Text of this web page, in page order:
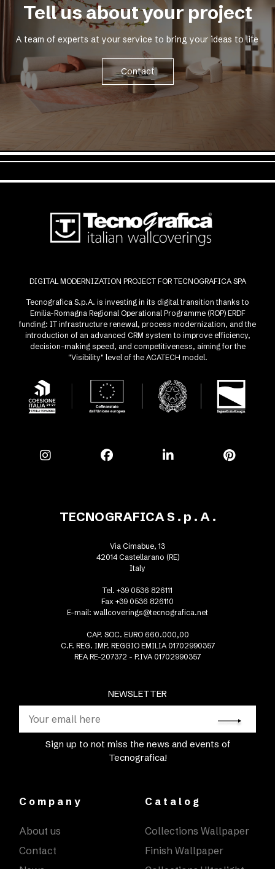
Tell us about your project
A team of experts at your service to bring your ideas to life
Contact
DIGITAL MODERNIZATION PROJECT FOR TECNOGRAFICA SPA
Tecnografica S.p.A. is investing in its digital transition thanks to
Emilia-Romagna Regional Operational Programme (ROP) ERDF
funding: IT infrastructure renewal, process modernization, and the
introduction of an advanced CRM system to improve efficiency,
decision-making speed, and competitiveness, aiming for the
"Visibility" level of the ACATECH model.
NEWSLETTER
Sign up to not miss the news and events of
Tecnografica!
TECNOGRAFICA S . p . A .
Via Cimabue, 13
42014 Castellarano (RE)
Italy
Tel. +39 0536 826111
Fax +39 0536 826110
E-mail: wallcoverings@tecnografica.net
CAP. SOC. EURO 660.000,00
C.F. REG. IMP. REGGIO EMILIA 01702990357
REA RE-207372 - P.IVA 01702990357
Company
About us
Contact
Catalog
Collections Wallpaper
Finish Wallpaper